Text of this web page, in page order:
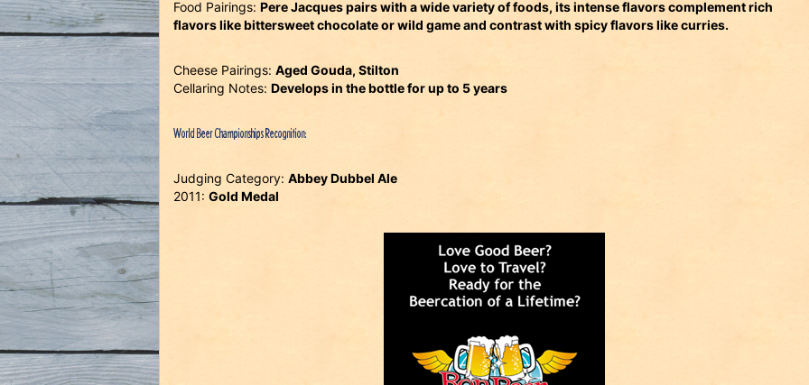
Food Pairings: Pere Jacques pairs with a wide variety of foods, its intense flavors complement rich
flavors like bittersweet chocolate or wild game and contrast with spicy flavors like curries.
Cheese Pairings: Aged Gouda, Stilton
Cellaring Notes: Develops in the bottle for up to 5 years
World Beer Championships Recognition:
Judging Category: Abbey Dubbel Ale
2011: Gold Medal